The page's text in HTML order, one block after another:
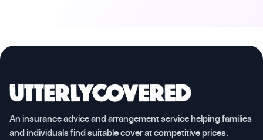
An insurance advice and arrangement service helping families
and individuals find suitable cover at competitive prices.